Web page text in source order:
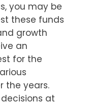
you may be
these funds
growth
an
for the
the years.
at